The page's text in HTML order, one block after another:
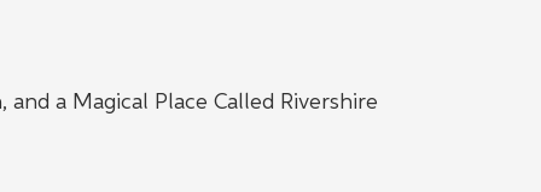
a Magical Place Called Rivershire